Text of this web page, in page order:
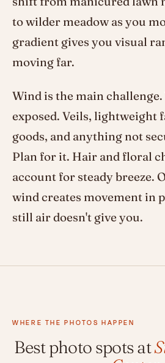
to wilder meadow as you
gradient gives you visual
moving far.
Wind is the main
exposed. Veils, lightweight
goods, and anything not
Plan for it. Hair and floral
account for steady breeze.
wind creates movement in
still air doesn't give you.
WHERE THE PHOTOS HAPPEN
Best photo spots at